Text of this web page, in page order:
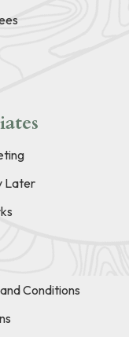
Later
Conditions